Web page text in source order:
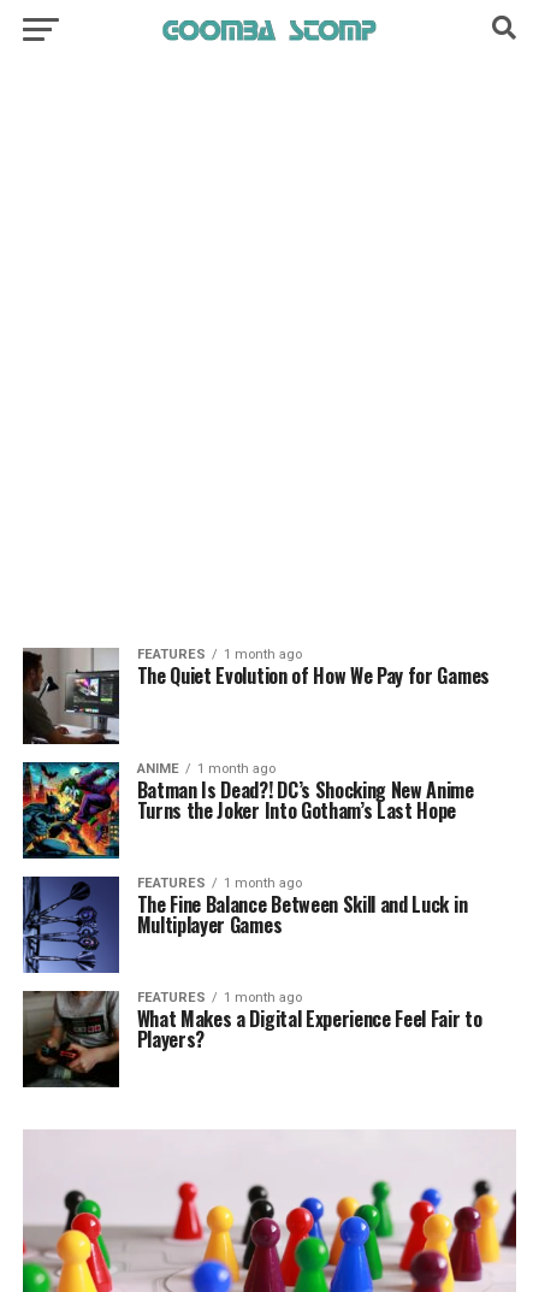
FEATURES 1 month ago
The Quiet Evolution of How We Pay for Games
ANIME 1 month ago
Batman Is Dead?! DC’s Shocking New Anime
Turns the Joker Into Gotham’s Last Hope
FEATURES 1 month ago
The Fine Balance Between Skill and Luck in
Multiplayer Games
FEATURES 1 month ago
What Makes a Digital Experience Feel Fair to
Players?